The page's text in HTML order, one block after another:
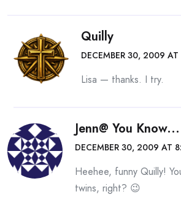
Quilly
DECEMBER 30, 2009
Lisa — thanks. I try.
Jenn@ You
DECEMBER 30, 2009 AT
Heehee, funny Quilly!
twins, right? 😉